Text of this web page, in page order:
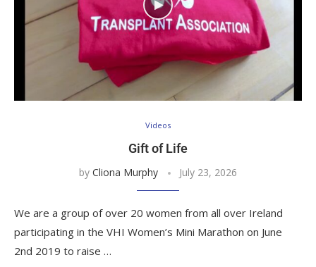
Videos
Gift of Life
by Cliona Murphy July 23, 2026
We are a group of over 20 women from all over Ireland
participating in the VHI Women’s Mini Marathon on June
2nd 2019 to raise …